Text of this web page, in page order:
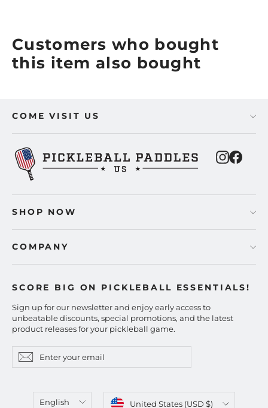
Customers who bought
this item also bought
COME VISIT US
SHOP NOW
COMPANY
SCORE BIG ON PICKLEBALL ESSENTIALS!
Sign up for our newsletter and enjoy early access to
unbeatable discounts, special promotions, and the latest
product releases for your pickleball game.
your
email
Subscribe
Language
English Currency
United States (USD $)